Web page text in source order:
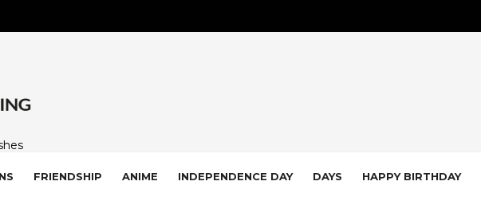
FRIENDSHIP ANIME INDEPENDENCE DAY DAYS HAPPY BIRTHDAY